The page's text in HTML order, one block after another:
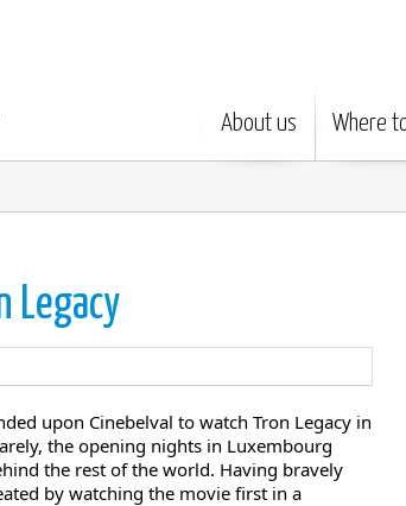
About us Where
Legacy
upon Cinebelval to watch Tron Legacy in
the opening nights in Luxembourg
the rest of the world. Having bravely
by watching the movie first in a